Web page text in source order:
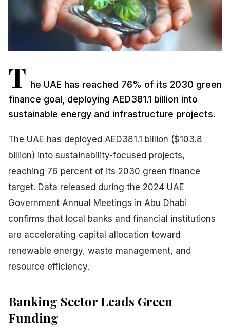
T he UAE has reached 76% of its 2030 green
finance goal, deploying AED381.1 billion into
sustainable energy and infrastructure projects.
The UAE has deployed AED381.1 billion ($103.8
billion) into sustainability-focused projects,
reaching 76 percent of its 2030 green finance
target. Data released during the 2024 UAE
Government Annual Meetings in Abu Dhabi
confirms that local banks and financial institutions
are accelerating capital allocation toward
renewable energy, waste management, and
resource efficiency.
Banking Sector Leads Green
Funding